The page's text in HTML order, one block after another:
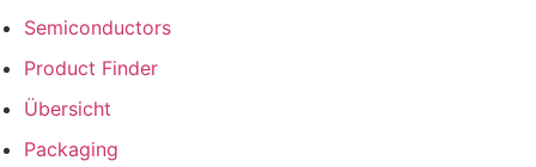
Semiconductors
Product Finder
Übersicht
Packaging